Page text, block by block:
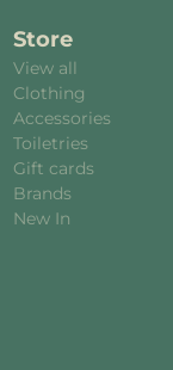
Store
View all
Clothing
Accessories
Toiletries
Gift cards
Brands
New In